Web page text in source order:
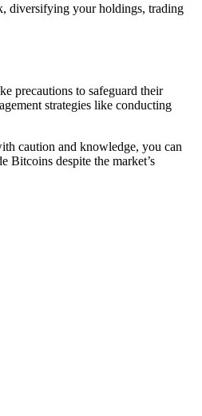
diversifying your holdings, trading
precautions to safeguard their
strategies like conducting
caution and knowledge, you can
Bitcoins despite the market’s